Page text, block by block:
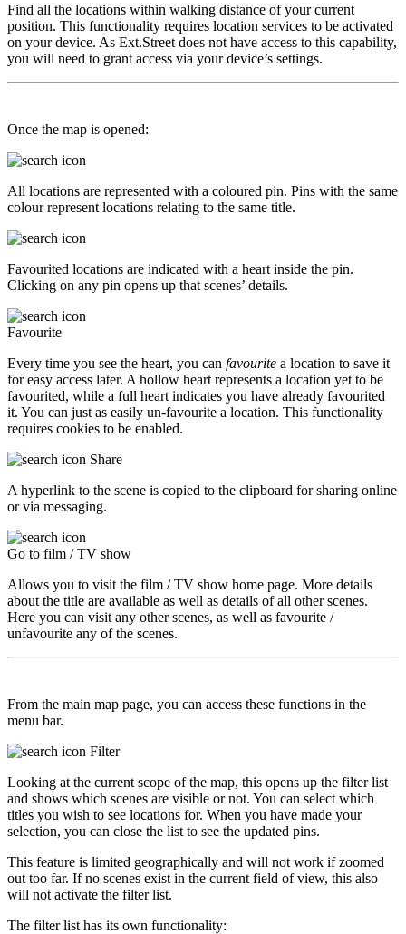
Find all the locations within walking distance of your current
position. This functionality requires location services to be activated
on your device. As Ext.Street does not have access to this capability,
you will need to grant access via your device’s settings.
Once the map is opened:
All locations are represented with a coloured pin. Pins with the same
colour represent locations relating to the same title.
Favourited locations are indicated with a heart inside the pin.
Clicking on any pin opens up that scenes’ details.
Favourite
Every time you see the heart, you can favourite a location to save it
for easy access later. A hollow heart represents a location yet to be
favourited, while a full heart indicates you have already favourited
it. You can just as easily un-favourite a location. This functionality
requires cookies to be enabled.
Share
A hyperlink to the scene is copied to the clipboard for sharing online
or via messaging.
Go to film / TV show
Allows you to visit the film / TV show home page. More details
about the title are available as well as details of all other scenes.
Here you can visit any other scenes, as well as favourite /
unfavourite any of the scenes.
From the main map page, you can access these functions in the
menu bar.
Filter
Looking at the current scope of the map, this opens up the filter list
and shows which scenes are visible or not. You can select which
titles you wish to see locations for. When you have made your
selection, you can close the list to see the updated pins.
This feature is limited geographically and will not work if zoomed
out too far. If no scenes exist in the current field of view, this also
will not activate the filter list.
The filter list has its own functionality: